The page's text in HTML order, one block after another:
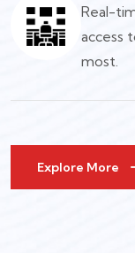
Real-
access
most.
Explore More